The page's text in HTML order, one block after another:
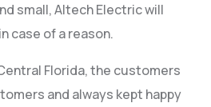
small, Altech Electric will
case of a reason.
Florida, the customers
and always kept happy